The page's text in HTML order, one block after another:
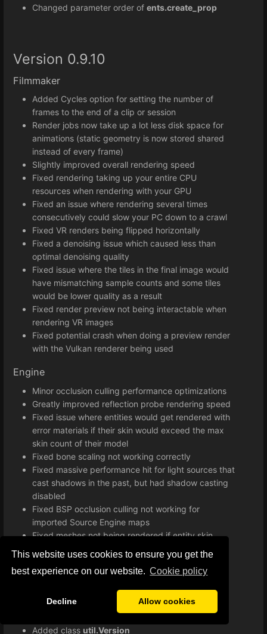
This website uses cookies to ensure you get the
best experience on our website. Сookie policy
Decline Allow cookies
Changed parameter order of ents.create_prop
Version 0.9.10
Filmmaker
Added Cycles option for setting the number of
frames to the end of a clip or session
Render jobs now take up a lot less disk space for
animations (static geometry is now stored shared
instead of every frame)
Slightly improved overall rendering speed
Fixed rendering taking up your entire CPU
resources when rendering with your GPU
Fixed an issue where rendering several times
consecutively could slow your PC down to a crawl
Fixed VR renders being flipped horizontally
Fixed a denoising issue which caused less than
optimal denoising quality
Fixed issue where the tiles in the final image would
have mismatching sample counts and some tiles
would be lower quality as a result
Fixed render preview not being interactable when
rendering VR images
Fixed potential crash when doing a preview render
with the Vulkan renderer being used
Engine
Minor occlusion culling performance optimizations
Greatly improved reflection probe rendering speed
Fixed issue where entities would get rendered with
error materials if their skin would exceed the max
skin count of their model
Fixed bone scaling not working correctly
Fixed massive performance hit for light sources that
cast shadows in the past, but had shadow casting
disabled
Fixed BSP occlusion culling not working for
imported Source Engine maps
Fixed meshes not being rendered if entity skin
exceeds maximum skin count
Improved lightmap implementation
Various minor bug fixes and improvements
Improved loading times when starting a game
Added class util.Version